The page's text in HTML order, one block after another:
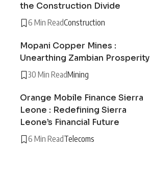
the Construction Divide
6 Min ReadConstruction
Mopani Copper Mines :
Unearthing Zambian Prosperity
30 Min ReadMining
Orange Mobile Finance Sierra
Leone : Redefining Sierra
Leone’s Financial Future
6 Min ReadTelecoms